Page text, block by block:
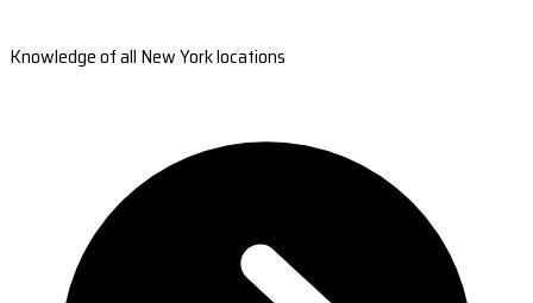
Knowledge of all New York locations